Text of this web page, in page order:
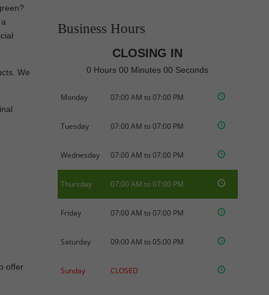
We
offer
Business Hours
CLOSING IN
0 Hours 00 Minutes 00 Seconds
Monday 07:00 AM to 07:00 PM
Tuesday 07:00 AM to 07:00 PM
Wednesday 07:00 AM to 07:00 PM
Thursday 07:00 AM to 07:00 PM
Friday 07:00 AM to 07:00 PM
Saturday 09:00 AM to 05:00 PM
Sunday CLOSED